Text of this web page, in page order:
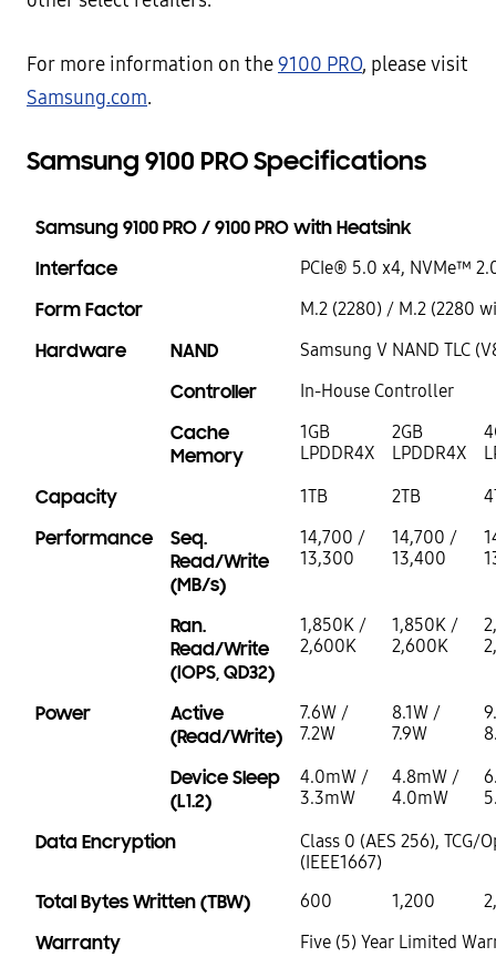
For more information on the9100 PRO, please visit
Samsung.com.
Samsung 9100 PRO Specifications
Samsung 9100 PRO / 9100 PRO with Heatsink
Interface
PCIe® 5.0 x4, NVMe™
Form Factor M.2 (2280) / M.2 (2280
Hardware NAND Samsung V NAND TLC
Controller In-House Controller
Cache
Memory
1GB
LPDDR4X
2GB
LPDDR4X
Capacity 1TB 2TB
Performance
Seq.
Read/Write
(MB/s)
14,700 /
13,300
14,700 /
13,400
Ran.
Read/Write
(IOPS, QD32)
1,850K /
2,600K
1,850K /
2,600K
Power
Active
(Read/Write)
7.6W /
7.2W
8.1W /
7.9W
Device Sleep
(L1.2)
4.0mW /
3.3mW
4.8mW /
4.0mW
Data Encryption
Class 0 (AES 256), TCG/
(IEEE1667)
Total Bytes Written (TBW) 600 1,200
Warranty Five (5) Year Limited